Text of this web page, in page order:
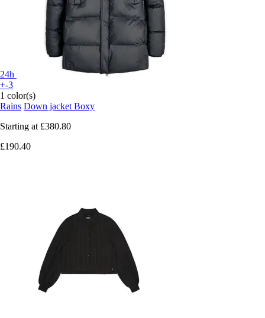
24h
+-3
1 color(s)
Rains Down jacket Boxy
Starting at £380.80
£190.40